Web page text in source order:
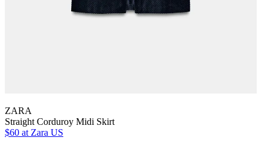
ZARA
Straight Corduroy Midi Skirt
$60 at Zara US